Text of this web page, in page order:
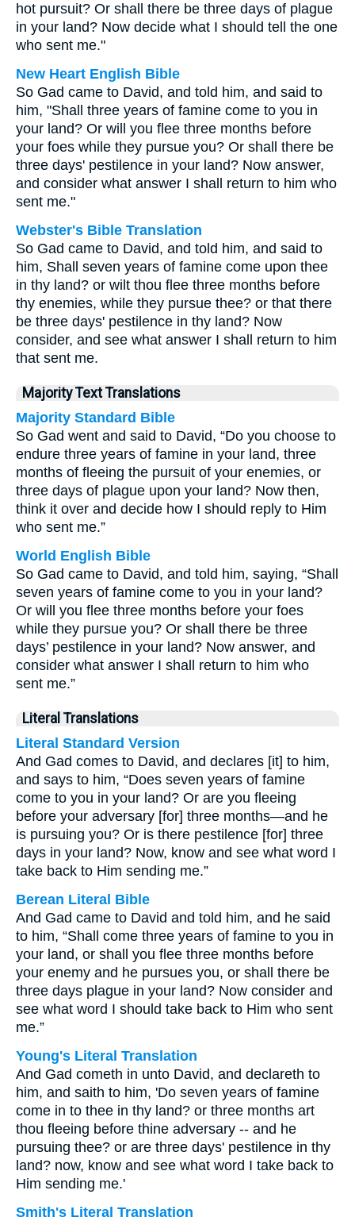
hot pursuit? Or shall there be three days of plague
in your land? Now decide what I should tell the one
who sent me."
New Heart English Bible
So Gad came to David, and told him, and said to
him, "Shall three years of famine come to you in
your land? Or will you flee three months before
your foes while they pursue you? Or shall there be
three days' pestilence in your land? Now answer,
and consider what answer I shall return to him who
sent me."
Webster's Bible Translation
So Gad came to David, and told him, and said to
him, Shall seven years of famine come upon thee
in thy land? or wilt thou flee three months before
thy enemies, while they pursue thee? or that there
be three days' pestilence in thy land? Now
consider, and see what answer I shall return to him
that sent me.
Majority Text Translations
Majority Standard Bible
So Gad went and said to David, “Do you choose to
endure three years of famine in your land, three
months of fleeing the pursuit of your enemies, or
three days of plague upon your land? Now then,
think it over and decide how I should reply to Him
who sent me.”
World English Bible
So Gad came to David, and told him, saying, “Shall
seven years of famine come to you in your land?
Or will you flee three months before your foes
while they pursue you? Or shall there be three
days’ pestilence in your land? Now answer, and
consider what answer I shall return to him who
sent me.”
Literal Translations
Literal Standard Version
And Gad comes to David, and declares [it] to him,
and says to him, “Does seven years of famine
come to you in your land? Or are you fleeing
before your adversary [for] three months—and he
is pursuing you? Or is there pestilence [for] three
days in your land? Now, know and see what word I
take back to Him sending me.”
Berean Literal Bible
And Gad came to David and told him, and he said
to him, “Shall come three years of famine to you in
your land, or shall you flee three months before
your enemy and he pursues you, or shall there be
three days plague in your land? Now consider and
see what word I should take back to Him who sent
me.”
Young's Literal Translation
And Gad cometh in unto David, and declareth to
him, and saith to him, 'Do seven years of famine
come in to thee in thy land? or three months art
thou fleeing before thine adversary -- and he
pursuing thee? or are three days' pestilence in thy
land? now, know and see what word I take back to
Him sending me.'
Smith's Literal Translation